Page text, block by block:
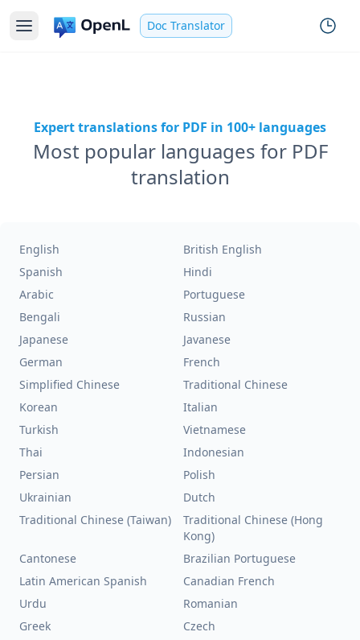
Doc Translator
Expert translations for PDF in 100+ languages
Most popular languages for PDF
translation
English
British English
Spanish
Hindi
Arabic
Portuguese
Bengali
Russian
Japanese
Javanese
German
French
Simplified Chinese
Traditional Chinese
Korean
Italian
Turkish
Vietnamese
Thai
Indonesian
Persian
Polish
Ukrainian
Dutch
Traditional Chinese (Taiwan)
Traditional Chinese (Hong
Kong)
Cantonese
Brazilian Portuguese
Latin American Spanish
Canadian French
Urdu
Romanian
Greek
Czech